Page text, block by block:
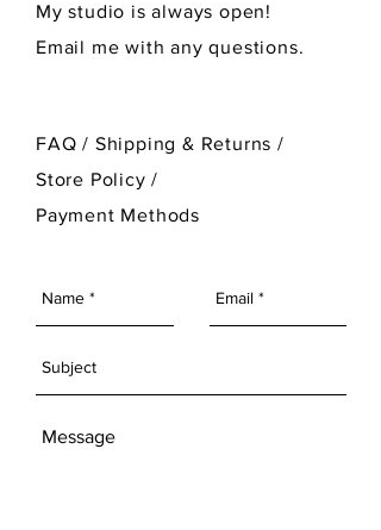
My studio is always open!
Email me with any questions.
FAQ / Shipping & Returns /
Store Policy/
Payment Methods